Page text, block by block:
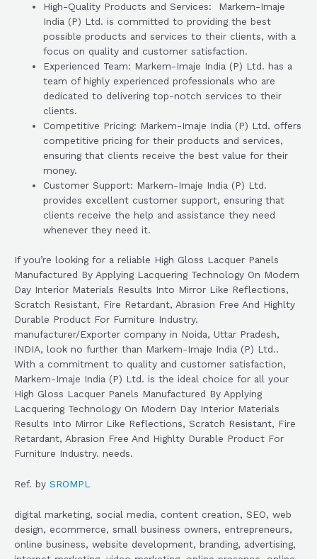
High-Quality Products and Services: Markem-Imaje
India (P) Ltd. is committed to providing the best
possible products and services to their clients, with a
focus on quality and customer satisfaction.
Experienced Team: Markem-Imaje India (P) Ltd. has a
team of highly experienced professionals who are
dedicated to delivering top-notch services to their
clients.
Competitive Pricing: Markem-Imaje India (P) Ltd. offers
competitive pricing for their products and services,
ensuring that clients receive the best value for their
money.
Customer Support: Markem-Imaje India (P) Ltd.
provides excellent customer support, ensuring that
clients receive the help and assistance they need
whenever they need it.
If you’re looking for a reliable High Gloss Lacquer Panels
Manufactured By Applying Lacquering Technology On Modern
Day Interior Materials Results Into Mirror Like Reflections,
Scratch Resistant, Fire Retardant, Abrasion Free And Highlty
Durable Product For Furniture Industry.
manufacturer/Exporter company in Noida, Uttar Pradesh,
INDIA, look no further than Markem-Imaje India (P) Ltd..
With a commitment to quality and customer satisfaction,
Markem-Imaje India (P) Ltd. is the ideal choice for all your
High Gloss Lacquer Panels Manufactured By Applying
Lacquering Technology On Modern Day Interior Materials
Results Into Mirror Like Reflections, Scratch Resistant, Fire
Retardant, Abrasion Free And Highlty Durable Product For
Furniture Industry. needs.
Ref. by SROMPL
digital marketing, social media, content creation, SEO, web
design, ecommerce, small business owners, entrepreneurs,
online business, website development, branding, advertising,